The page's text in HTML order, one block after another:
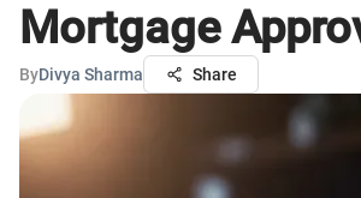
Mortgage
ByDivya Sharma Share